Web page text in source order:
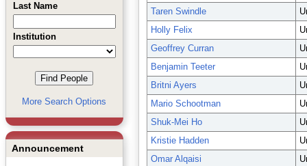
Last Name
Institution
More Search Options
Announcement
Taren Swindle
Holly Felix
Geoffrey Curran
Benjamin Teeter
Britni Ayers
Mario Schootman
Shuk-Mei Ho
Kristie Hadden
Omar Alqaisi